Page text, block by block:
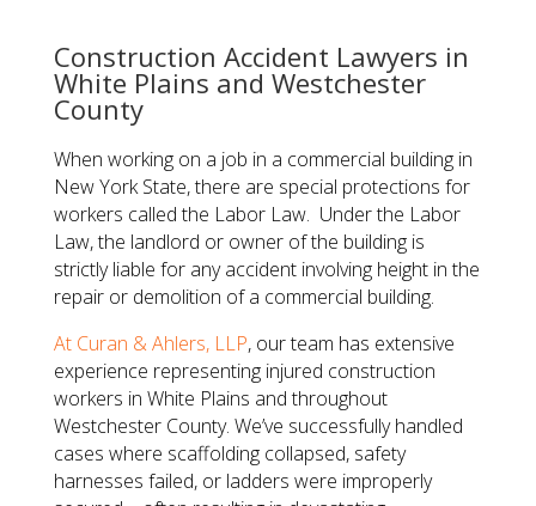
Construction Accident Lawyers in
White Plains and Westchester
County
When working on a job in a commercial building in
New York State, there are special protections for
workers called the Labor Law. Under the Labor
Law, the landlord or owner of the building is
strictly liable for any accident involving height in the
repair or demolition of a commercial building.
At Curan & Ahlers, LLP, our team has extensive
experience representing injured construction
workers in White Plains and throughout
Westchester County. We’ve successfully handled
cases where scaffolding collapsed, safety
harnesses failed, or ladders were improperly